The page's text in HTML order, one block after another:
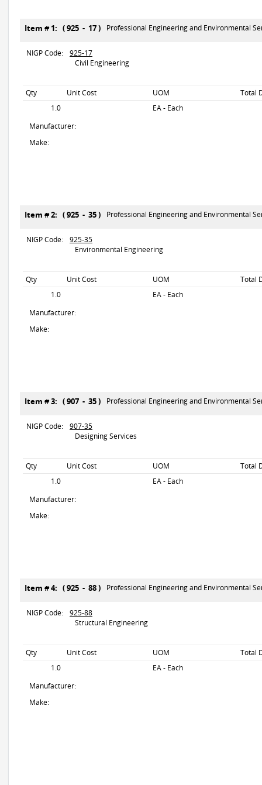
Item # 1: ( 925 - 17 ) Professional Engineering and Environmental
NIGP Code:
925-17
Civil Engineering
Qty Unit Cost UOM
Total
1.0
EA - Each
Manufacturer:
Make:
Item # 2: ( 925 - 35 ) Professional Engineering and Environmental
NIGP Code:
925-35
Environmental Engineering
Qty Unit Cost UOM
Total
1.0
EA - Each
Manufacturer:
Make:
Item # 3: ( 907 - 35 ) Professional Engineering and Environmental
NIGP Code:
907-35
Designing Services
Qty Unit Cost UOM
Total
1.0
EA - Each
Manufacturer:
Make:
Item # 4: ( 925 - 88 ) Professional Engineering and Environmental
NIGP Code:
925-88
Structural Engineering
Qty Unit Cost UOM
Total
1.0
EA - Each
Manufacturer:
Make: